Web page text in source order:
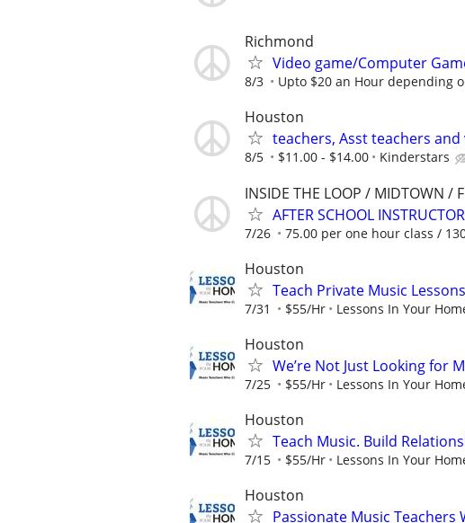
Richmond
Video game/Computer
8/3 Upto $20 an Hour depending
Houston
teachers, Asst teachers
8/5 $11.00 - $14.00 Kinderstars
INSIDE THE LOOP / MIDTOWN /
AFTER SCHOOL
7/26 75.00 per one hour class /
Houston
Teach Private Music
7/31 $55/Hr Lessons In Your
Houston
We’re Not Just Looking for
7/25 $55/Hr Lessons In Your
Houston
Teach Music. Build
7/15 $55/Hr Lessons In Your
Houston
Passionate Music Teachers